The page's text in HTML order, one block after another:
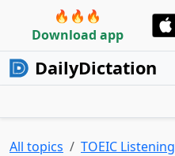
🔥🔥🔥
Download app
DailyDictation
All topics
TOEIC Listening